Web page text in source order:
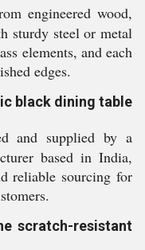
engineered wood,
sturdy steel or metal
elements, and each
edges.
black dining table
and supplied by a
based in India,
reliable sourcing for
scratch-resistant